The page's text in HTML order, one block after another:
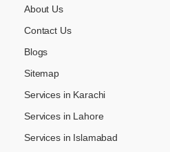
About Us
Contact Us
Blogs
Sitemap
Services in Karachi
Services in Lahore
Services in Islamabad